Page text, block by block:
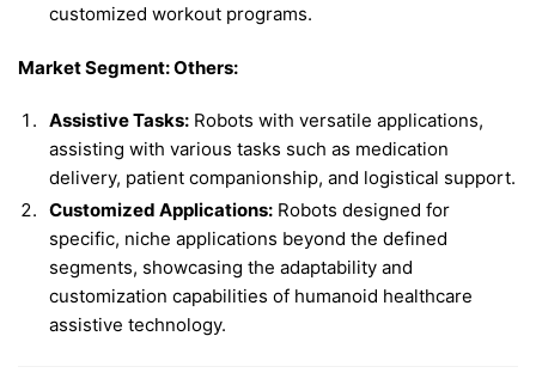
customized workout programs.
Market Segment: Others:
Assistive Tasks: Robots with versatile applications,
assisting with various tasks such as medication
delivery, patient companionship, and logistical support.
Customized Applications: Robots designed for
specific, niche applications beyond the defined
segments, showcasing the adaptability and
customization capabilities of humanoid healthcare
assistive technology.